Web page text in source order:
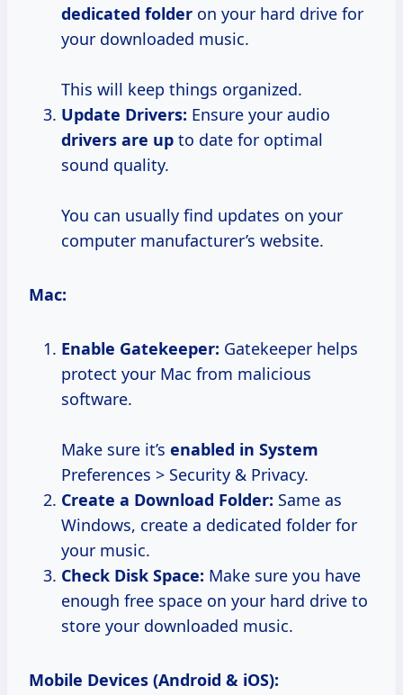
dedicated folder on your hard drive for
your downloaded music.
This will keep things organized.
Update Drivers: Ensure your audio
drivers are up to date for optimal
sound quality.
You can usually find updates on your
computer manufacturer’s website.
Mac:
Enable Gatekeeper: Gatekeeper helps
protect your Mac from malicious
software.
Make sure it’s enabled in System
Preferences > Security & Privacy.
Create a Download Folder: Same as
Windows, create a dedicated folder for
your music.
Check Disk Space: Make sure you have
enough free space on your hard drive to
store your downloaded music.
Mobile Devices (Android & iOS):